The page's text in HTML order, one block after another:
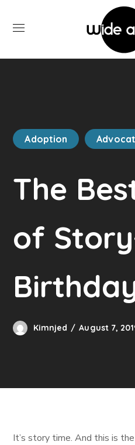
Adoption
The
of
Kimnjed August 7,
It’s story time. And this is